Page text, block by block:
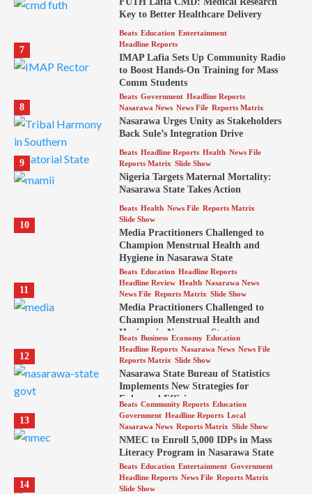
Key to Better Healthcare Delivery
7
Beats Education Entertainment
Headline Reports
IMAP Lafia Sets Up Community Radio
to Boost Hands-On Training for Mass
Comm Students
8
Beats Government Headline Reports
Nasarawa News News File Reports Matrix
Nasarawa Urges Unity as Stakeholders
Back Sule’s Integration Drive
9
Beats Headline Reports Health News File
Reports Matrix Slide Show
Nigeria Targets Maternal Mortality:
Nasarawa State Takes Action
10
Beats Health News File Reports Matrix
Slide Show
Media Practitioners Challenged to
Champion Menstrual Health and
Hygiene in Nasarawa State
11
Beats Education Headline Reports
Headline Review Health Nasarawa News
News File Reports Matrix Slide Show
Media Practitioners Challenged to
Champion Menstrual Health and
Hygiene in Nasarawa State
12
Beats Business Economy Education
Headline Reports Nasarawa News News File
Reports Matrix Slide Show
Nasarawa State Bureau of Statistics
Implements New Strategies for
Enhanced Efficiency
13
Beats Community Reports Education
Government Headline Reports Local
Nasarawa News Reports Matrix Slide Show
NMEC to Enroll 5,000 IDPs in Mass
Literacy Program in Nasarawa State
14
Beats Education Entertainment Government
Headline Reports News File Reports Matrix
Slide Show